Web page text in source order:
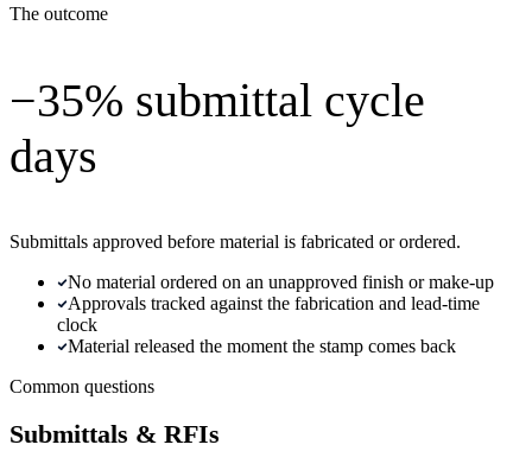
The outcome
−35% submittal cycle
days
Submittals approved before material is fabricated or ordered.
No material ordered on an unapproved finish or make-up
Approvals tracked against the fabrication and lead-time
clock
Material released the moment the stamp comes back
Common questions
Submittals & RFIs